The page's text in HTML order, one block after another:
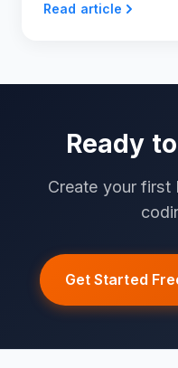
Read article
Ready
Create your first
Get Started